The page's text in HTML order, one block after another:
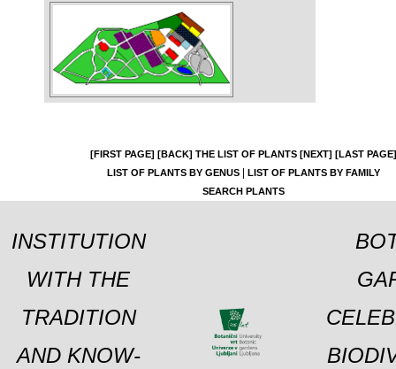
[FIRST PAGE] [BACK] THE LIST OF PLANTS [NEXT] [LAST PAGE]
LIST OF PLANTS BY GENUS|
LIST OF PLANTS BY FAMILY
SEARCH PLANTS
INSTITUTION
WITH THE
TRADITION
AND KNOW-